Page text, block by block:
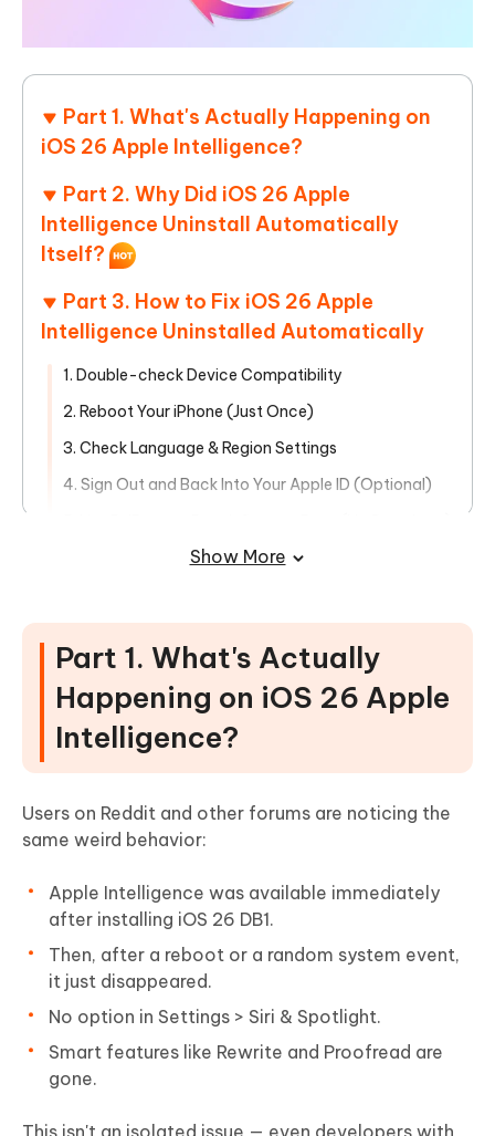
Part 1. What's Actually Happening on
iOS 26 Apple Intelligence?
Part 2. Why Did iOS 26 Apple
Intelligence Uninstall Automatically
Itself?
Part 3. How to Fix iOS 26 Apple
Intelligence Uninstalled Automatically
1. Double-check Device Compatibility
2. Reboot Your iPhone (Just Once)
3. Check Language & Region Settings
4. Sign Out and Back Into Your Apple ID (Optional)
Show More
Part 1. What's Actually
Happening on iOS 26 Apple
Intelligence?
Users on Reddit and other forums are noticing the
same weird behavior:
Apple Intelligence was available immediately
after installing iOS 26 DB1.
Then, after a reboot or a random system event,
it just disappeared.
No option in Settings > Siri & Spotlight.
Smart features like Rewrite and Proofread are
gone.
This isn't an isolated issue — even developers with